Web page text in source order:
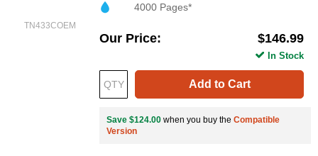
TN433COEM
4000 Pages*
Our Price $146.99
Add to Cart
In Stock
Save $124.00 when you buy the Compatible
Version